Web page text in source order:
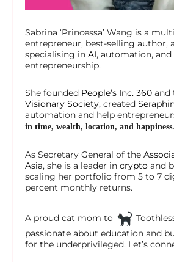
Sabrina ‘Princessa’ Wang is a
entrepreneur, best-selling author,
specialising in AI, automation, and
entrepreneurship.
She founded People’s Inc. 360 and
Visionary Society, created
automation and help
in time, wealth, location, and happiness.
As Secretary General of the
Asia, she is a leader in crypto and
scaling her portfolio from 5 to 7
percent monthly returns.
A proud cat mom to
passionate about education and
for the underprivileged. Let’s